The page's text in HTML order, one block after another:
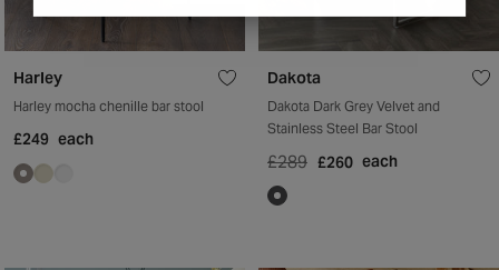
Harley
Harley mocha chenille bar stool
£249 each
Dakota
Dakota Dark Grey Velvet and
Stainless Steel Bar Stool
£289 £260 each